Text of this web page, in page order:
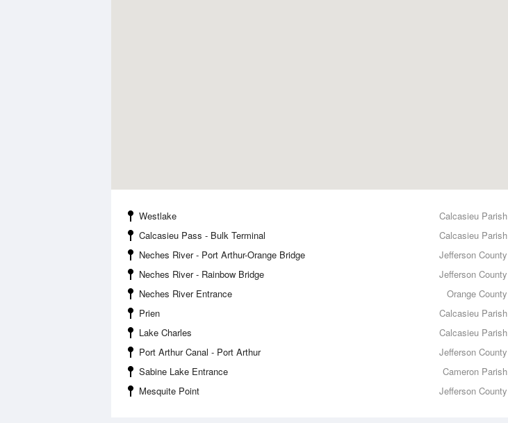
Westlake
Calcasieu Parish
Calcasieu Pass - Bulk Terminal
Calcasieu Parish
Neches River - Port Arthur-Orange Bridge
Jefferson County
Neches River - Rainbow Bridge
Jefferson County
Neches River Entrance
Orange County
Prien
Calcasieu Parish
Lake Charles
Calcasieu Parish
Port Arthur Canal - Port Arthur
Jefferson County
Sabine Lake Entrance
Cameron Parish
Mesquite Point Jefferson County